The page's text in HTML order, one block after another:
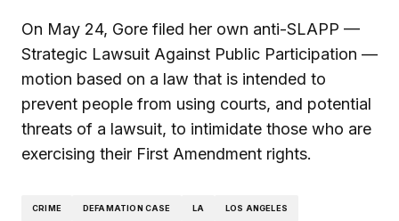
On May 24, Gore filed her own anti-SLAPP —
Strategic Lawsuit Against Public Participation —
motion based on a law that is intended to
prevent people from using courts, and potential
threats of a lawsuit, to intimidate those who are
exercising their First Amendment rights.
CRIME DEFAMATION CASE LA LOS ANGELES